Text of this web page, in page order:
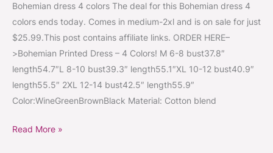
Bohemian dress 4 colors The deal for this Bohemian dress 4
colors ends today. Comes in medium-2xl and is on sale for just
$25.99.This post contains affiliate links. ORDER HERE–
>Bohemian Printed Dress – 4 Colors! M 6-8 bust37.8″
length54.7″L 8-10 bust39.3″ length55.1″XL 10-12 bust40.9″
length55.5″ 2XL 12-14 bust42.5″ length55.9″
Color:WineGreenBrownBlack Material: Cotton blend
Read More »